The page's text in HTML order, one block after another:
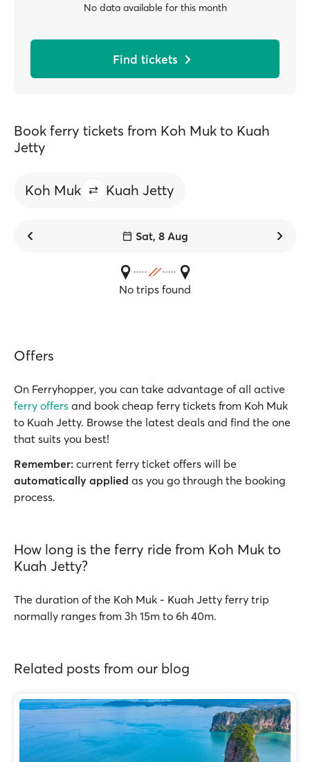
No data available for this month
Find tickets
Book ferry tickets from Koh Muk to Kuah
Jetty
Koh Muk Kuah Jetty
Sat, 8 Aug
No trips found
Offers
On Ferryhopper, you can take advantage of all active
ferry offers and book cheap ferry tickets from Koh Muk
to Kuah Jetty. Browse the latest deals and find the one
that suits you best!
Remember: current ferry ticket offers will be
automatically applied as you go through the booking
process.
How long is the ferry ride from Koh Muk to
Kuah Jetty?
The duration of the Koh Muk - Kuah Jetty ferry trip
normally ranges from 3h 15m to 6h 40m.
Related posts from our blog